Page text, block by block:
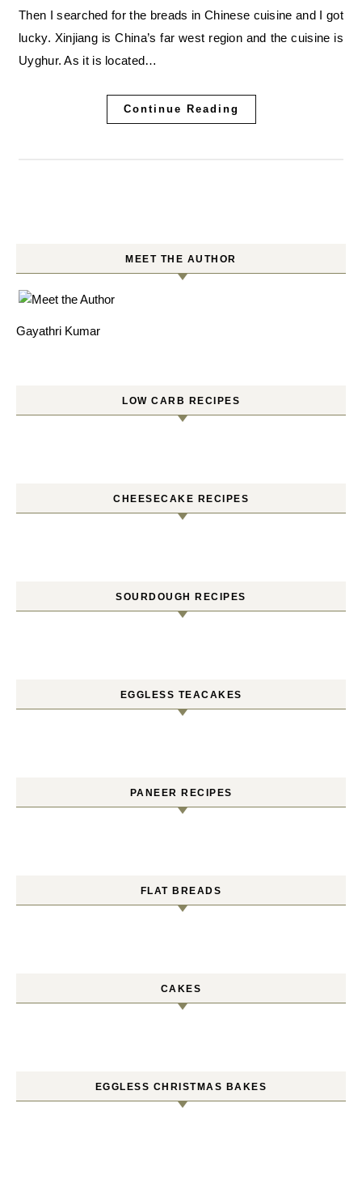
Then I searched for the breads in Chinese cuisine and I got
lucky. Xinjiang is China’s far west region and the cuisine is
Uyghur. As it is located…
Continue Reading
MEET THE AUTHOR
Gayathri Kumar
LOW CARB RECIPES
CHEESECAKE RECIPES
SOURDOUGH RECIPES
EGGLESS TEACAKES
PANEER RECIPES
FLAT BREADS
CAKES
EGGLESS CHRISTMAS BAKES